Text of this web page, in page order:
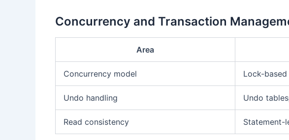
Concurrency and Transaction
Area
Concurrency model Lock-
Undo handling Undo
Read consistency Statement-